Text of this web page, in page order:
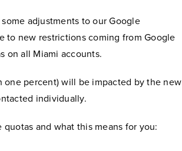
adjustments to our Google
to new restrictions coming from Google
on all Miami accounts.
one percent) will be impacted by the new
individually.
and what this means for you: